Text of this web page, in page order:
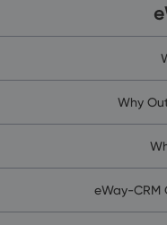
Why
eWay-CRM